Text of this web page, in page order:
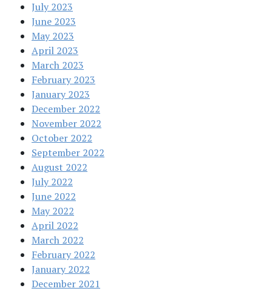
July 2023
June 2023
May 2023
April 2023
March 2023
February 2023
January 2023
December 2022
November 2022
October 2022
September 2022
August 2022
July 2022
June 2022
May 2022
April 2022
March 2022
February 2022
January 2022
December 2021